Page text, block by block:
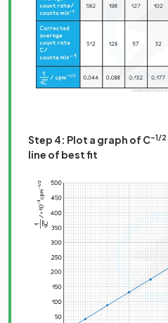
Step 4: Plot a graph of C–1/2
line of best fit